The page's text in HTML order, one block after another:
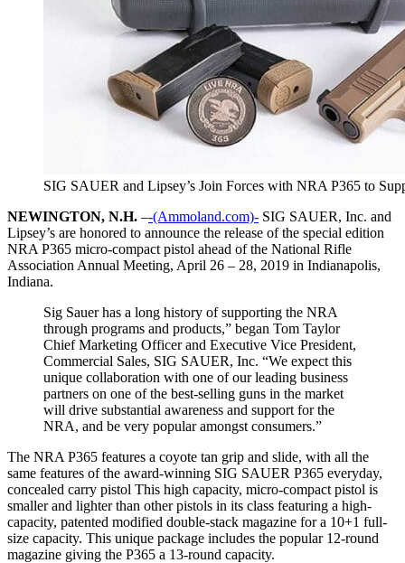
SIG SAUER and Lipsey’s Join Forces with NRA P365 to
NEWINGTON, N.H. –-(Ammoland.com)- SIG SAUER, Inc. and
Lipsey’s are honored to announce the release of the special edition
NRA P365 micro-compact pistol ahead of the National Rifle
Association Annual Meeting, April 26 – 28, 2019 in Indianapolis,
Indiana.
Sig Sauer has a long history of supporting the NRA
through programs and products,” began Tom Taylor
Chief Marketing Officer and Executive Vice President,
Commercial Sales, SIG SAUER, Inc. “We expect this
unique collaboration with one of our leading business
partners on one of the best-selling guns in the market
will drive substantial awareness and support for the
NRA, and be very popular amongst consumers.”
The NRA P365 features a coyote tan grip and slide, with all the
same features of the award-winning SIG SAUER P365 everyday,
concealed carry pistol This high capacity, micro-compact pistol is
smaller and lighter than other pistols in its class featuring a high-
capacity, patented modified double-stack magazine for a 10+1 full-
size capacity. This unique package includes the popular 12-round
magazine giving the P365 a 13-round capacity.